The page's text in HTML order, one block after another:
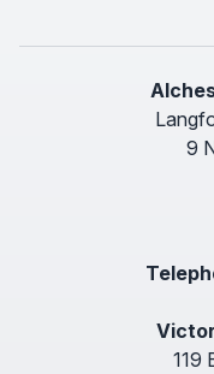
9
119